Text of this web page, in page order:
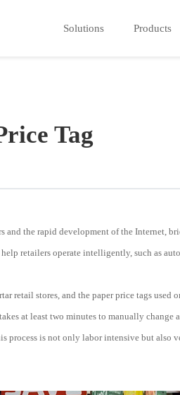
Solutions Products
Tag
and the rapid development of the Internet,
retailers operate intelligently, such as
retail stores, and the paper price tags used
at least two minutes to manually change
process is not only labor intensive but also